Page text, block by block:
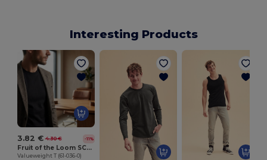
Interesting Products
3.82 € 4.30 € -11%
Fruit of the Loom SC221
Valueweight T (61-036-0)